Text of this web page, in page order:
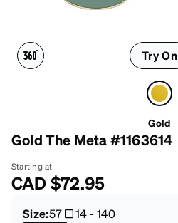
Try On
Gold
Gold The Meta #1163614
Starting at
CAD$72.95
Size:57 14-140